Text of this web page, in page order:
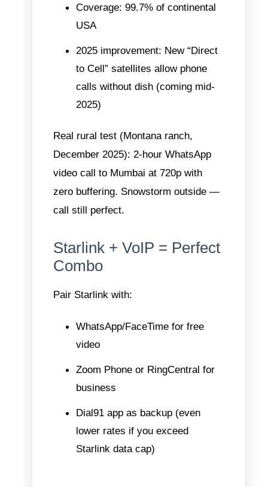
Coverage: 99.7% of continental
USA
2025 improvement: New “Direct
to Cell” satellites allow phone
calls without dish (coming mid-
2025)
Real rural test (Montana ranch,
December 2025): 2-hour WhatsApp
video call to Mumbai at 720p with
zero buffering. Snowstorm outside —
call still perfect.
Starlink + VoIP = Perfect
Combo
Pair Starlink with:
WhatsApp/FaceTime for free
video
Zoom Phone or RingCentral for
business
Dial91 app as backup (even
lower rates if you exceed
Starlink data cap)